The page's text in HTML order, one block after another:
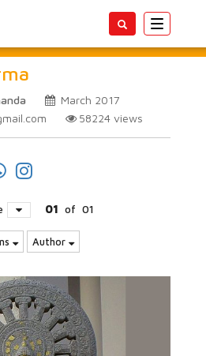
Toggle
March 2017
58224 views
01 of 01
Author